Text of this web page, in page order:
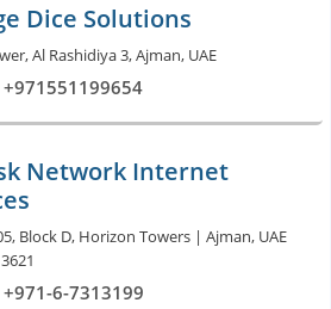
Dice Solutions
Al Rashidiya 3, Ajman, UAE
Network Internet
Block D, Horizon Towers | Ajman, UAE
6-7313199